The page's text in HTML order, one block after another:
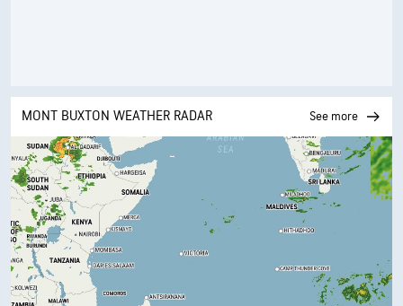
MONT BUXTON WEATHER RADAR See more